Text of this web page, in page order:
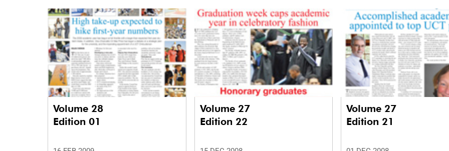
Volume 28
Edition 01
Volume 27
Edition 22
Volume 27
Edition 21